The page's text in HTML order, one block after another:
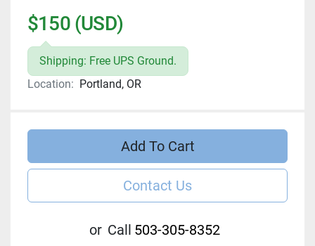
$150 (USD)
Shipping: Free UPS Ground.
Location: Portland, OR
Add To Cart
Contact Us
or Call 503-305-8352